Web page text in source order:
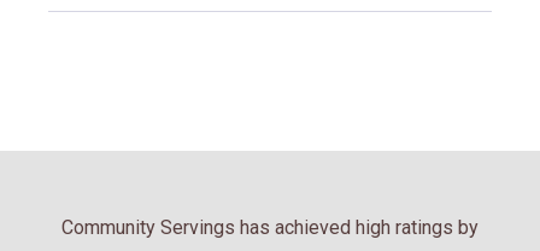
Community Servings has achieved high ratings by